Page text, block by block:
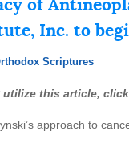
Inc. to
Scriptures
utilize this article,
approach to